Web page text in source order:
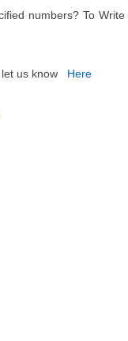
numbers? To Write
us know Here